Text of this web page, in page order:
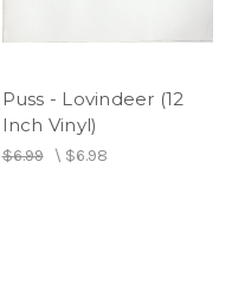
Puss - Lovindeer (12
Inch Vinyl)
$6.99\ $6.98